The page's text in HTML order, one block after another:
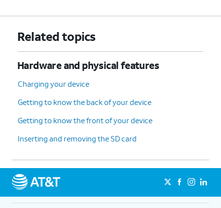
Related topics
Hardware and physical features
Charging your device
Getting to know the back of your device
Getting to know the front of your device
Inserting and removing the SD card